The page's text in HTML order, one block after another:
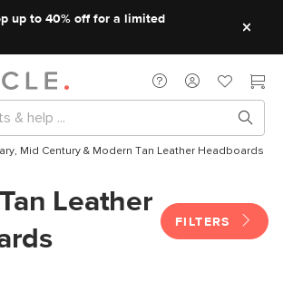
up to 40% off for a limited
Mid Century & Modern Tan Leather Headboards
Leather
FILTERS